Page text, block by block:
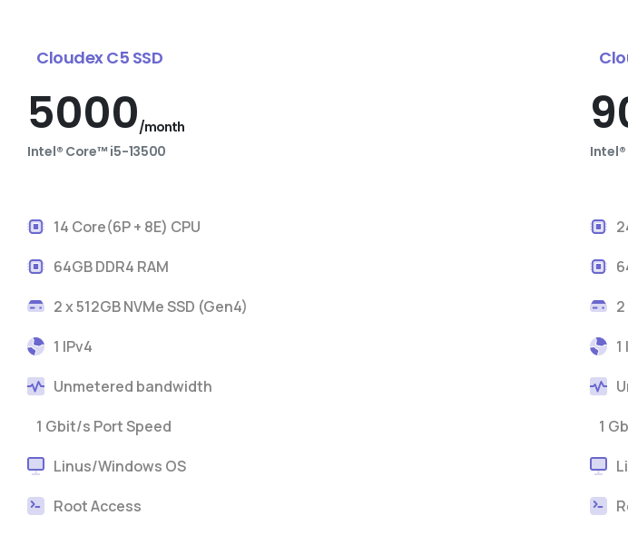
Cloudex C5 SSD
5000/month
Intel® Core™ i5-13500
14 Core(6P + 8E) CPU
64GB DDR4 RAM
2 x 512GB NVMe SSD (Gen4)
1 IPv4
Unmetered bandwidth
1 Gbit/s Port Speed
Linus/Windows OS
Root Access
1
1